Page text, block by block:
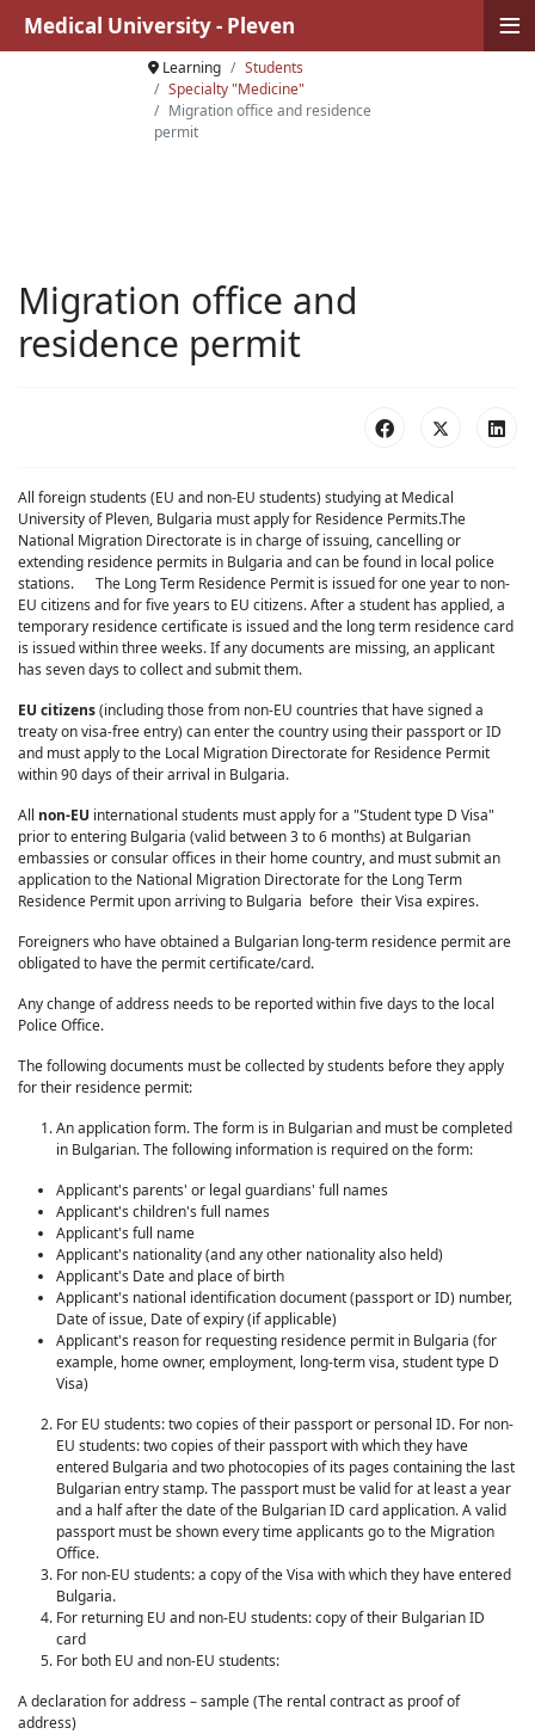
Learning
Students
Specialty "Medicine"
Migration office and residence
permit
Migration office and
residence permit
All foreign students (EU and non-EU students) studying at Medical
University of Pleven, Bulgaria must apply for Residence Permits.The
National Migration Directorate is in charge of issuing, cancelling or
extending residence permits in Bulgaria and can be found in local police
stations. The Long Term Residence Permit is issued for one year to non-
EU citizens and for five years to EU citizens. After a student has applied, a
temporary residence certificate is issued and the long term residence card
is issued within three weeks. If any documents are missing, an applicant
has seven days to collect and submit them.
EU citizens(including those from non-EU countries that have signed a
treaty on visa-free entry) can enter the country using their passport or ID
and must apply to the Local Migration Directorate for Residence Permit
within 90 days of their arrival in Bulgaria.
All non-EU international students must apply for a "Student type D Visa"
prior to entering Bulgaria (valid between 3 to 6 months) at Bulgarian
embassies or consular offices in their home country, and must submit an
application to the National Migration Directorate for the Long Term
Residence Permit upon arriving to Bulgaria before their Visa expires.
Foreigners who have obtained a Bulgarian long-term residence permit are
obligated to have the permit certificate/card.
Any change of address needs to be reported within five days to the local
Police Office.
The following documents must be collected by students before they apply
for their residence permit:
An application form. The form is in Bulgarian and must be completed
in Bulgarian. The following information is required on the form:
Applicant's parents' or legal guardians' full names
Applicant's children's full names
Applicant's full name
Applicant's nationality (and any other nationality also held)
Applicant's Date and place of birth
Applicant's national identification document (passport or ID) number,
Date of issue, Date of expiry (if applicable)
Applicant's reason for requesting residence permit in Bulgaria (for
example, home owner, employment, long-term visa, student type D
Visa)
For EU students: two copies of their passport or personal ID. For non-
EU students: two copies of their passport with which they have
entered Bulgaria and two photocopies of its pages containing the last
Bulgarian entry stamp. The passport must be valid for at least a year
and a half after the date of the Bulgarian ID card application. A valid
passport must be shown every time applicants go to the Migration
Office.
For non-EU students: a copy of the Visa with which they have entered
Bulgaria.
For returning EU and non-EU students: copy of their Bulgarian ID
card
For both EU and non-EU students:
A declaration for address – sample (The rental contract as proof of
address)
Medical University - Pleven ≡